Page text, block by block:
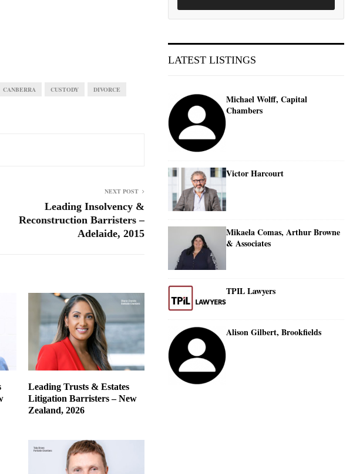
CANBERRA CUSTODY DIVORCE
NEXT POST
Leading Insolvency &
Reconstruction Barristers –
Adelaide, 2015
Leading Trusts & Estates
Litigation Barristers – New
Zealand, 2026
LATEST LISTINGS
Michael Wolff, Capital
Chambers
Victor Harcourt
Mikaela Comas, Arthur Browne
& Associates
TPIL Lawyers
Alison Gilbert, Brookfields